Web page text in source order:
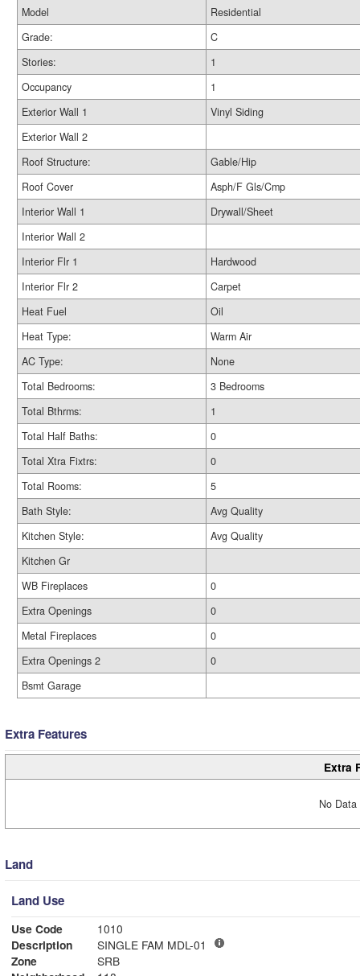
Model
Residential
Grade:
C
Stories:
1
Occupancy
1
Exterior Wall 1
Vinyl Siding
Exterior Wall 2
Roof Structure:
Gable/Hip
Roof Cover
Asph/F Gls/Cmp
Interior Wall 1
Drywall/Sheet
Interior Wall 2
Interior Flr 1
Hardwood
Interior Flr 2
Carpet
Heat Fuel
Oil
Heat Type:
Warm Air
AC Type:
None
Total Bedrooms:
3 Bedrooms
Total Bthrms:
1
Total Half Baths:
0
Total Xtra Fixtrs:
0
Total Rooms:
5
Bath Style:
Avg Quality
Kitchen Style:
Avg Quality
Kitchen Gr
WB Fireplaces
0
Extra Openings
0
Metal Fireplaces
0
Extra Openings 2
0
Bsmt Garage
Extra Features
Extra
No
Land
Land Use
Use Code
1010
Description
SINGLE FAM MDL-01
Zone
SRB